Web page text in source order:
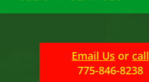
Email Us or call
775-846-8238